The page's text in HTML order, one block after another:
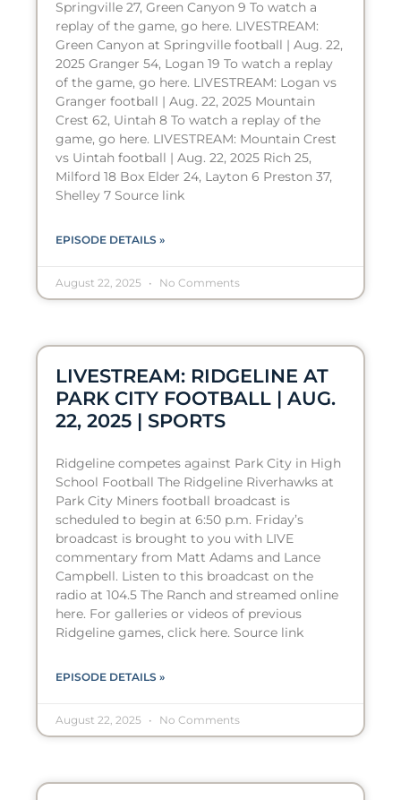
Springville 27, Green Canyon 9 To watch a
replay of the game, go here. LIVESTREAM:
Green Canyon at Springville football | Aug. 22,
2025 Granger 54, Logan 19 To watch a replay
of the game, go here. LIVESTREAM: Logan vs
Granger football | Aug. 22, 2025 Mountain
Crest 62, Uintah 8 To watch a replay of the
game, go here. LIVESTREAM: Mountain Crest
vs Uintah football | Aug. 22, 2025 Rich 25,
Milford 18 Box Elder 24, Layton 6 Preston 37,
Shelley 7 Source link
EPISODE DETAILS »
August 22, 2025 No Comments
LIVESTREAM: RIDGELINE AT
PARK CITY FOOTBALL | AUG.
22, 2025 | SPORTS
Ridgeline competes against Park City in High
School Football The Ridgeline Riverhawks at
Park City Miners football broadcast is
scheduled to begin at 6:50 p.m. Friday’s
broadcast is brought to you with LIVE
commentary from Matt Adams and Lance
Campbell. Listen to this broadcast on the
radio at 104.5 The Ranch and streamed online
here. For galleries or videos of previous
Ridgeline games, click here. Source link
EPISODE DETAILS »
August 22, 2025 No Comments